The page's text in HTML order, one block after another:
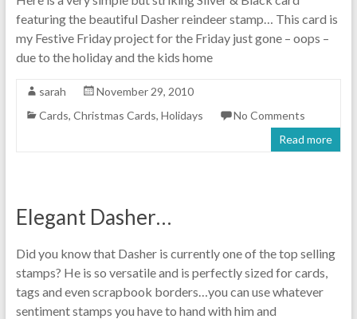
featuring the beautiful Dasher reindeer stamp… This card is
my Festive Friday project for the Friday just gone – oops –
due to the holiday and the kids home
sarah
November 29, 2010
Cards, Christmas Cards, Holidays
No Comments
Read more
Elegant Dasher…
Did you know that Dasher is currently one of the top selling
stamps? He is so versatile and is perfectly sized for cards,
tags and even scrapbook borders…you can use whatever
sentiment stamps you have to hand with him and